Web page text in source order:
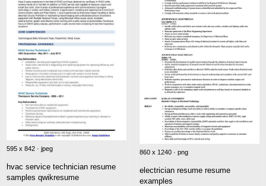
595 x 842 · jpeg
hvac service technician resume
samples qwikresume
860 x 1240 · png
electrician resume resume
examples